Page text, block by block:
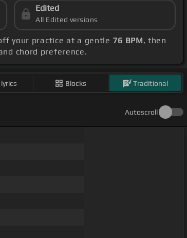
Edited
All Edited versions
your practice at a gentle 76 BPM, then
chord preference.
Blocks Traditional
Autoscroll